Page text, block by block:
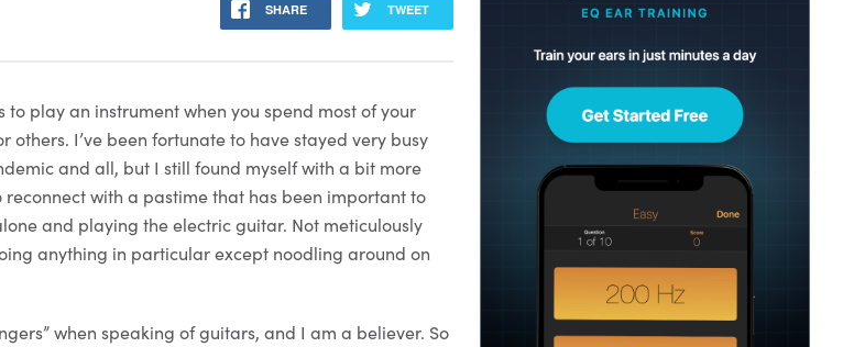
SHARE TWEET
play an instrument when you spend most of your
I’ve been fortunate to have stayed very busy
and all, but I still found myself with a bit more
reconnect with a pastime that has been important to
and playing the electric guitar. Not meticulously
anything in particular except noodling around on
when speaking of guitars, and I am a believer. So